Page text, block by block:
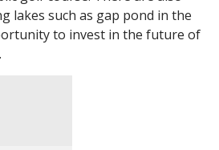
lakes such as gap pond in the
to invest in the future of